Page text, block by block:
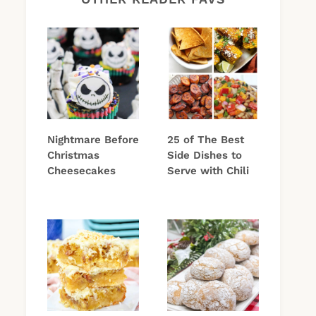
Nightmare Before
Christmas
Cheesecakes
25 of The Best
Side Dishes to
Serve with Chili